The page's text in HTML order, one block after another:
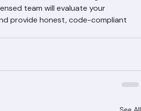
842-6943 or visit ranger-
team will evaluate your
provide honest, code-compliant